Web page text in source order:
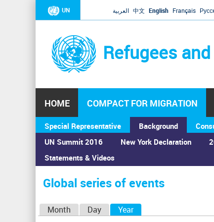
UN العربية 中文 English Français
Refugees
HOME COMPACT FOR MIGRATION
Special Representative
Background
UN Summit 2016
Statements & Videos
New York Declaration
You
are
here
Home›Calendar ›Global series of events
Global series of events
Month Day Year(active tab)